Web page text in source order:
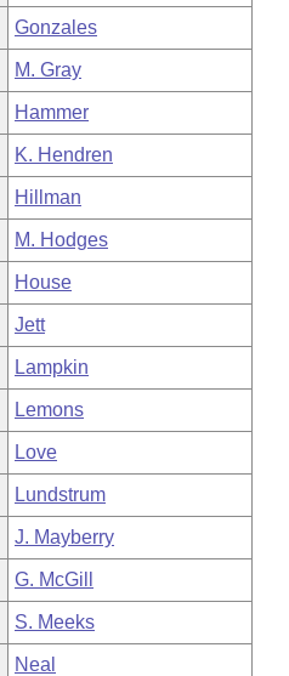
Gonzales
M. Gray
Hammer
K. Hendren
Hillman
M. Hodges
House
Jett
Lampkin
Lemons
Love
Lundstrum
J. Mayberry
G. McGill
S. Meeks
Neal